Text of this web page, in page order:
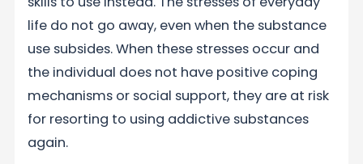
life do not go away, even when the substance
use subsides. When these stresses occur and
the individual does not have positive coping
mechanisms or social support, they are at risk
for resorting to using addictive substances
again.